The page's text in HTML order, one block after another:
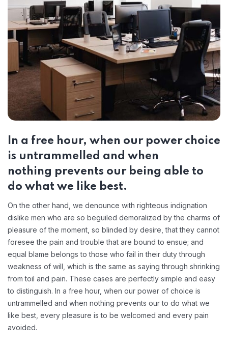
In a free hour, when our power choice
is untrammelled and when
nothing prevents our being able to
do what we like best.
On the other hand, we denounce with righteous indignation
dislike men who are so beguiled demoralized by the charms of
pleasure of the moment, so blinded by desire, that they cannot
foresee the pain and trouble that are bound to ensue; and
equal blame belongs to those who fail in their duty through
weakness of will, which is the same as saying through shrinking
from toil and pain. These cases are perfectly simple and easy
to distinguish. In a free hour, when our power of choice is
untrammelled and when nothing prevents our to do what we
like best, every pleasure is to be welcomed and every pain
avoided.